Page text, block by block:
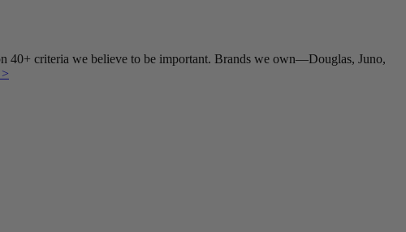
40+ criteria we believe to be important. Brands we own—Douglas, Juno,